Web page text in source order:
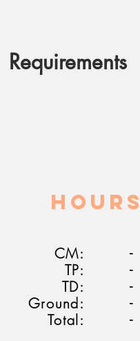
Requirements
HOURS
CM:
-
TP:
-
TD:
-
Ground:
-
Total:
-